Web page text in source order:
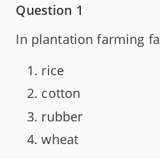
Question 1
In plantation farming
rice
cotton
rubber
wheat